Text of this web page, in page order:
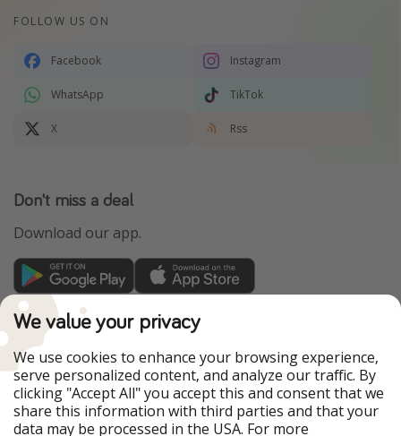
FOLLOW US ON
Facebook Instagram
WhatsApp TikTok
X Rss
Don't miss a deal
Download our app.
TravelPirates is part of the HolidayPirates Group
Our Markets
PiratinViaggio
HolidayPirates
VakantiePiraten
WakacyjniPiraci
VoyagesPirates
Ferienpiraten
Urlaubspiraten
Urlaubspiraten
We value your privacy
We use cookies to enhance your browsing experience,
serve personalized content, and analyze our traffic. By
clicking "Accept All" you accept this and consent that we
share this information with third parties and that your
data may be processed in the USA. For more